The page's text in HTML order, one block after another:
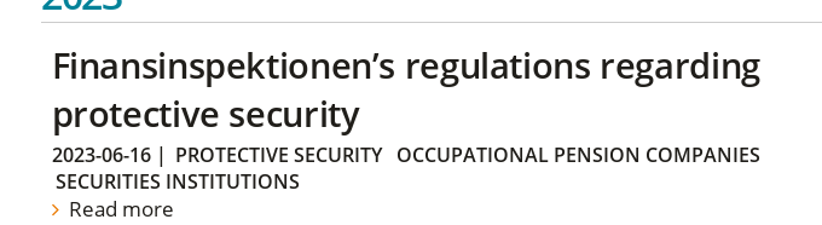
Finansinspektionen’s regulations regarding
protective security
2023-06-16| PROTECTIVE SECURITY
OCCUPATIONAL PENSION COMPANIES
SECURITIES INSTITUTIONS
Read more